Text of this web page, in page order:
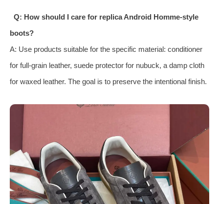
Q: How should I care for replica Android Homme-style
boots?
A: Use products suitable for the specific material: conditioner
for full-grain leather, suede protector for nubuck, a damp cloth
for waxed leather. The goal is to preserve the intentional finish.